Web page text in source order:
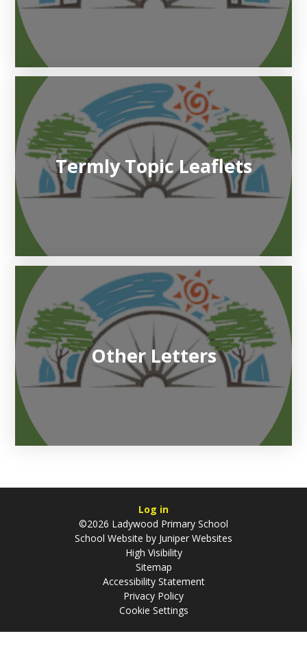
Termly Topic Leaflets
Other Letters
Log in
©2026 Ladywood Primary School
School Website by Juniper Websites
High Visibility
Sitemap
Accessibility Statement
Privacy Policy
Cookie Settings